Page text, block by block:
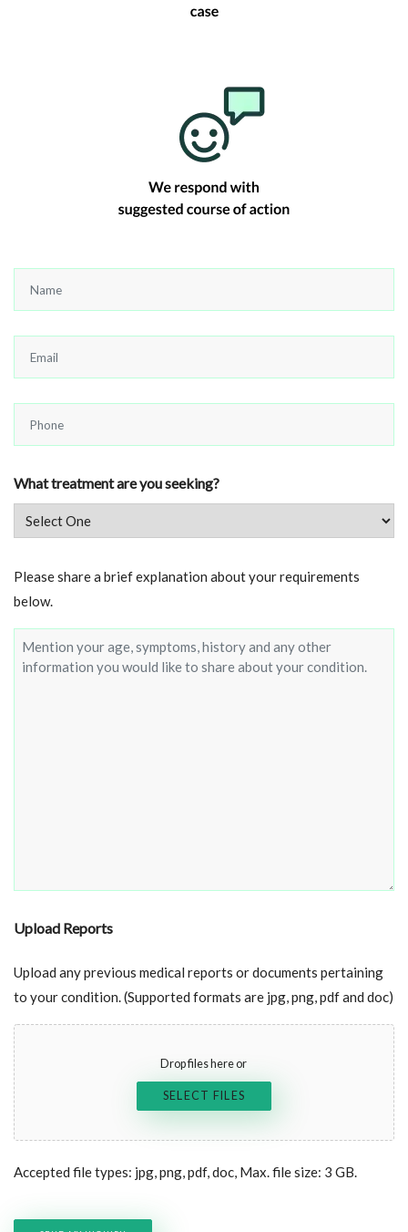
*
*
What treatment are you seeking?
condition
Please share a brief explanation about your requirements
below.
Upload Reports
Upload any previous medical reports or documents pertaining
to your condition. (Supported formats are jpg, png, pdf and doc)
Drop files here or
SELECT FILES
Accepted file types: jpg, png, pdf, doc, Max. file size: 3 GB.